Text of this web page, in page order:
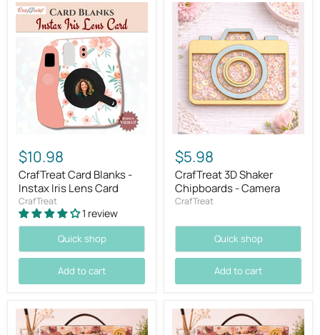
$10.98
CrafTreat Card Blanks -
Instax Iris Lens Card
CrafTreat
1 review
Quick shop
Add to cart
$5.98
CrafTreat 3D Shaker
Chipboards - Camera
CrafTreat
Quick shop
Add to cart